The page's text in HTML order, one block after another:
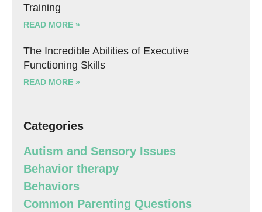
Training
READ MORE »
The Incredible Abilities of Executive
Functioning Skills
READ MORE »
Categories
Autism and Sensory Issues
Behavior therapy
Behaviors
Common Parenting Questions